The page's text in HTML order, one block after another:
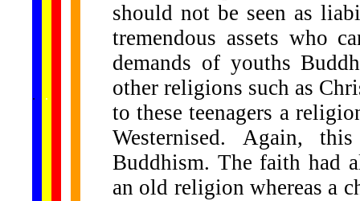
. .
should not be seen as
tremendous assets who
demands of youths
other religions such as
to these teenagers a
Westernised. Again,
Buddhism. The faith had
an old religion whereas a